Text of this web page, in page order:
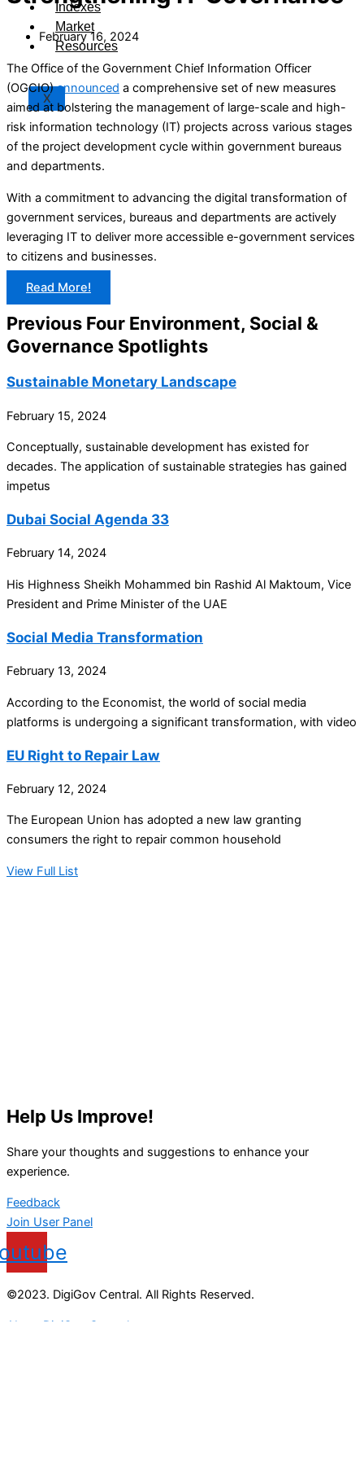
Indexes
Market
Resources
X
February 16, 2024
The Office of the Government Chief Information Officer
(OGCIO)announced a comprehensive set of new measures
aimed at bolstering the management of large-scale and high-
risk information technology (IT) projects across various stages
of the project development cycle within government bureaus
and departments.
With a commitment to advancing the digital transformation of
government services, bureaus and departments are actively
leveraging IT to deliver more accessible e-government services
to citizens and businesses.
Read More!
Previous Four Environment, Social &
Governance Spotlights
Sustainable Monetary Landscape
February 15, 2024
Conceptually, sustainable development has existed for
decades. The application of sustainable strategies has gained
impetus
Dubai Social Agenda 33
February 14, 2024
His Highness Sheikh Mohammed bin Rashid Al Maktoum, Vice
President and Prime Minister of the UAE
Social Media Transformation
February 13, 2024
According to the Economist, the world of social media
platforms is undergoing a significant transformation, with video
EU Right to Repair Law
February 12, 2024
The European Union has adopted a new law granting
consumers the right to repair common household
View Full List
Help Us Improve!
Share your thoughts and suggestions to enhance your
experience.
Feedback
Join User Panel
©2023. DigiGov Central. All Rights Reserved.
About DigiGov Central